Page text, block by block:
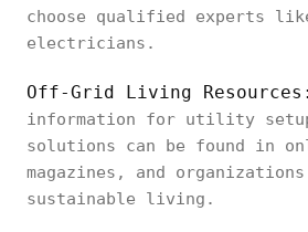
choose qualified experts
electricians.
Off-Grid Living Resources:
information for utility
solutions can be found in
magazines, and
sustainable living.